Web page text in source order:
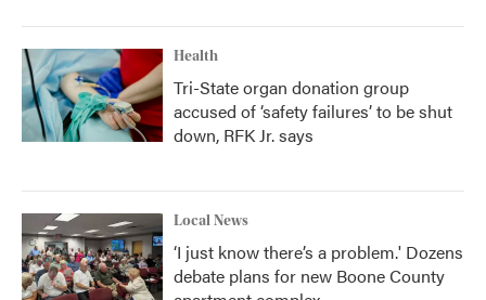
Health
Tri-State organ donation group
accused of ‘safety failures’ to be shut
down, RFK Jr. says
Local News
‘I just know there’s a problem.' Dozens
debate plans for new Boone County